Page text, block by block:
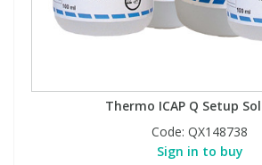
Thermo ICAP Q Setup
Code: QX148738
Sign in to buy